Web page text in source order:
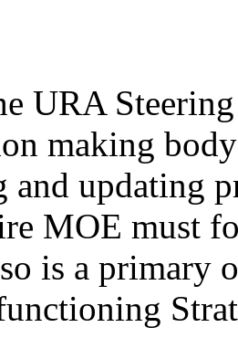
URA
making
and updating
MOE must
is a primary